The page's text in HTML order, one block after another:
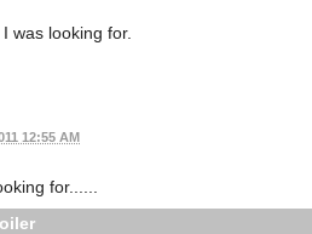
was looking for.
12:55 AM
for......